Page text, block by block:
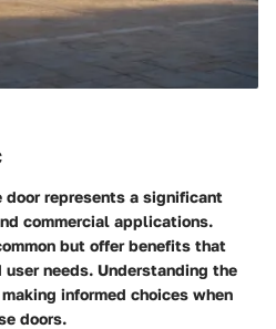
represents a significant
commercial applications.
but offer benefits that
needs. Understanding the
informed choices when
doors.